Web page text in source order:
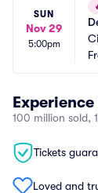
SUN
Nov 29
5:00pm
100 million sold,
Tickets
Loved and